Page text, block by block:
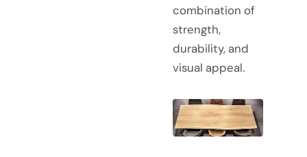
combination of
strength,
durability, and
visual appeal.